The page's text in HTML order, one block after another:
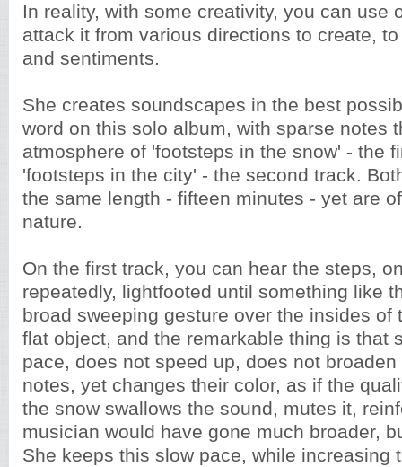
In reality, with some creativity, you can use
attack it from various directions to create,
and sentiments.
She creates soundscapes in the best
word on this solo album, with sparse notes
atmosphere of 'footsteps in the snow' - the
'footsteps in the city' - the second track.
the same length - fifteen minutes - yet are
nature.
On the first track, you can hear the steps,
repeatedly, lightfooted until something like
broad sweeping gesture over the insides of
flat object, and the remarkable thing is that
pace, does not speed up, does not
notes, yet changes their color, as if the
the snow swallows the sound, mutes it,
musician would have gone much broader,
She keeps this slow pace, while increasing